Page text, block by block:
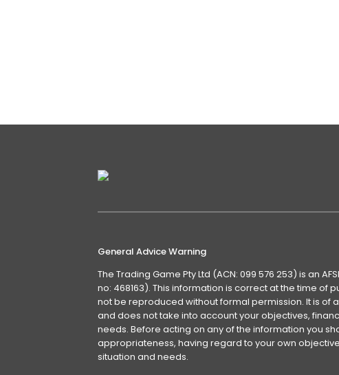
General Advice Warning
The Trading Game Pty Ltd (ACN: 099 576 253) is an
no: 468163). This information is correct at the time of
not be reproduced without formal permission. It is of
and does not take into account your objectives,
needs. Before acting on any of the information you
appropriateness, having regard to your own
situation and needs.